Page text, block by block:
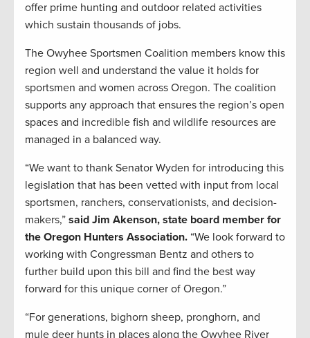
offer prime hunting and outdoor related activities
which sustain thousands of jobs.
The Owyhee Sportsmen Coalition members know this
region well and understand the value it holds for
sportsmen and women across Oregon. The coalition
supports any approach that ensures the region’s open
spaces and incredible fish and wildlife resources are
managed in a balanced way.
“We want to thank Senator Wyden for introducing this
legislation that has been vetted with input from local
sportsmen, ranchers, conservationists, and decision-
makers,” said Jim Akenson, state board member for
the Oregon Hunters Association. “We look forward to
working with Congressman Bentz and others to
further build upon this bill and find the best way
forward for this unique corner of Oregon.”
“For generations, bighorn sheep, pronghorn, and
mule deer hunts in places along the Owyhee River